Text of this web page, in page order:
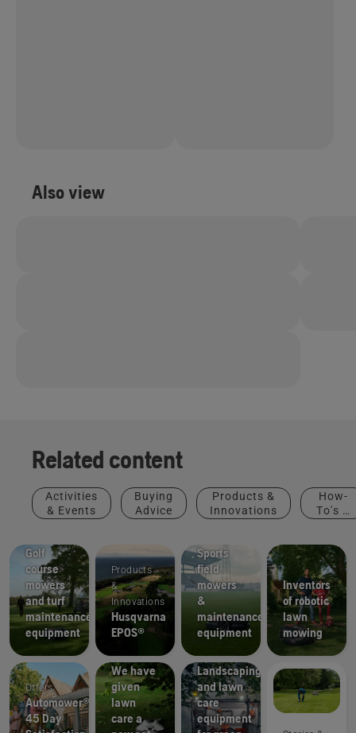
Also view
Related content
Activities
& Events
Buying
Advice
Products &
Innovations
How-
To's &
Golf
Golf
course
mowers
and turf
maintenance
equipment
Offers
Automower®
45 Day
Products
&
Innovations
Husqvarna
EPOS®
How-To's
& Guides
We have
given
lawn
care a
Sports
Sports
field
mowers
&
maintenance
equipment
Municipalities
Landscaping
and lawn
care
equipment
Inventors
of robotic
lawn
mowing